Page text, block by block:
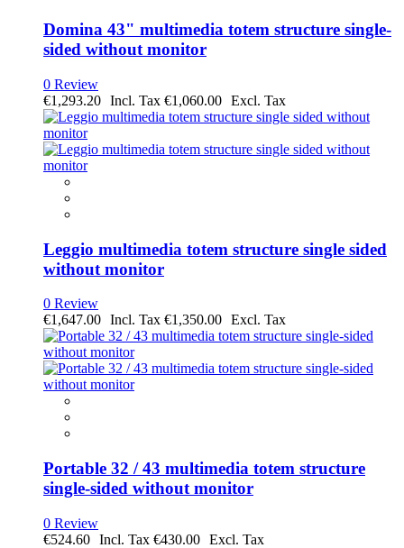
Domina 43" multimedia totem structure single-
sided without monitor
0 Review
€1,293.20
€1,060.00
Leggio multimedia totem structure single sided
without monitor
0 Review
€1,647.00
€1,350.00
Portable 32 / 43 multimedia totem structure
single-sided without monitor
0 Review
€524.60
€430.00